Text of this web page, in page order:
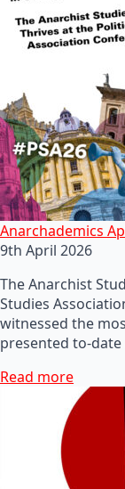
Anarchademics
9th April 2026
The Anarchist
Studies
witnessed the
presented to-
Read more